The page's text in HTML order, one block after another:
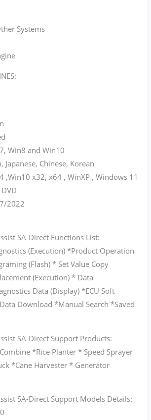
Systems
Win8 and Win10
Japanese, Chinese, Korean
,Win10 x32, x64 , WinXP , Windows 11
2022
SA-Direct Functions List:
(Execution) *Product Operation
(Flash) * Set Value Copy
(Execution) * Data
Data (Display) *ECU Soft
Download *Manual Search *Saved
SA-Direct Support Products:
*Rice Planter * Speed Sprayer
*Cane Harvester * Generator
SA-Direct Support Models Details: